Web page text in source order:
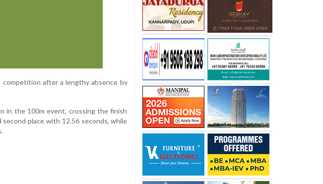
competition after a lengthy absence by
in the 100m event, crossing the finish
place with 12.56 seconds, while